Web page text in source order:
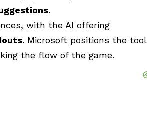
.
with the AI offering
. Microsoft positions the tool
the flow of the game.